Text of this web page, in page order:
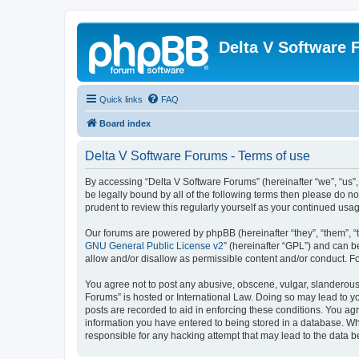
Delta V Software
Quick links FAQ
Board index
Delta V Software Forums - Terms of use
By accessing “Delta V Software Forums” (hereinafter “we”,
be legally bound by all of the following terms then please do
prudent to review this regularly yourself as your continued
Our forums are powered by phpBB (hereinafter “they”, “them”,
GNU General Public License v2” (hereinafter “GPL”) and can
allow and/or disallow as permissible content and/or conduct.
You agree not to post any abusive, obscene, vulgar,
Forums” is hosted or International Law. Doing so may lead to
posts are recorded to aid in enforcing these conditions. You
information you have entered to being stored in a database.
responsible for any hacking attempt that may lead to the data